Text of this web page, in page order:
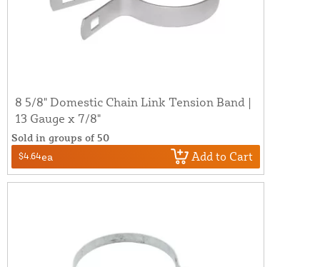
8 5/8" Domestic Chain Link Tension Band |
13 Gauge x 7/8"
Sold in groups of 50
$4.64ea Add to Cart